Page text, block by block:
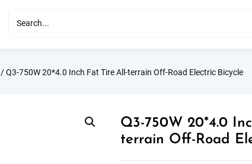
/ Q3-750W 20*4.0 Inch Fat Tire All-terrain Off-Road Electric Bicycle
Q3-750W 20*4.0
terrain Off-Road